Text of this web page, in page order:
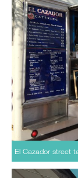
El Cazador street